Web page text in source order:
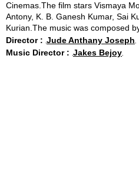
Cinemas.The film stars Vismaya
Antony, K. B. Ganesh Kumar, Sai
Kurian.The music was composed
Director : Jude Anthany Joseph
Music Director : Jakes Bejoy